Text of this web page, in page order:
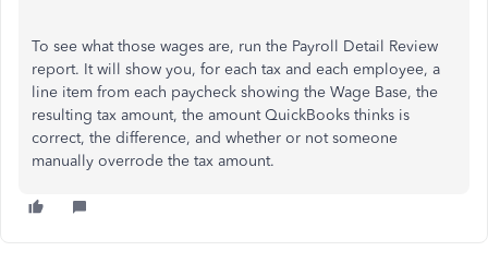
To see what those wages are, run the Payroll Detail Review
report. It will show you, for each tax and each employee, a
line item from each paycheck showing the Wage Base, the
resulting tax amount, the amount QuickBooks thinks is
correct, the difference, and whether or not someone
manually overrode the tax amount.